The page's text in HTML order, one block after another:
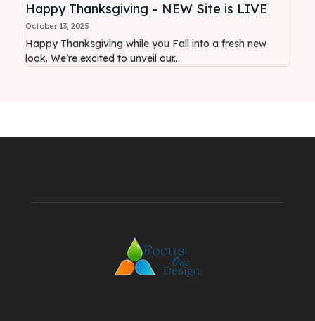
Happy Thanksgiving – NEW Site is LIVE
October 13, 2025
Happy Thanksgiving while you Fall into a fresh new
look. We’re excited to unveil our...